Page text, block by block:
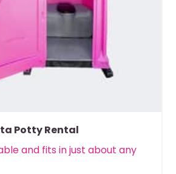
Potty Rental
and fits in just about any